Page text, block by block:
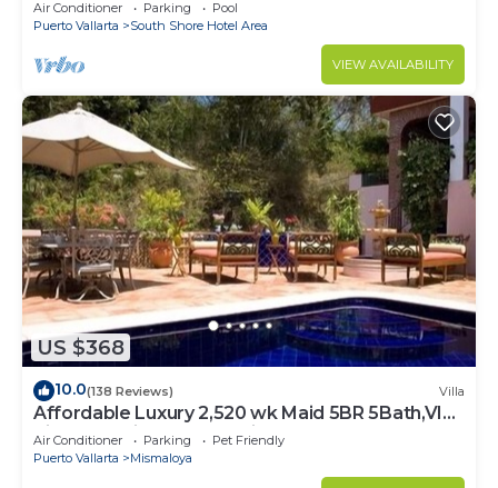
Air Conditioner Parking
Pool
Puerto Vallarta
South Shore Hotel Area
VIEW AVAILABILITY
US $368
10.0(138 Reviews) Villa
Affordable Luxury 2,520 wk Maid 5BR 5Bath,VIP
PickUp Available cancell insurance
Air Conditioner Parking
Pet Friendly
Puerto Vallarta
Mismaloya